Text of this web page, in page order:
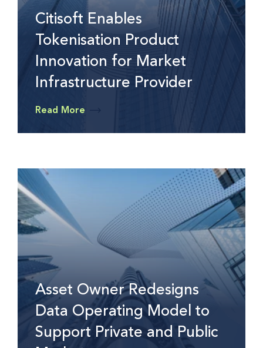
Citisoft Enables
Tokenisation Product
Innovation for Market
Infrastructure Provider
Read More
Asset Owner Redesigns
Data Operating Model to
Support Private and Public